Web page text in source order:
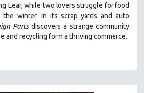
Lear, while two lovers struggle for food
the winter. In its scrap yards and auto
Partsdiscovers a strange community
and recycling form a thriving commerce.